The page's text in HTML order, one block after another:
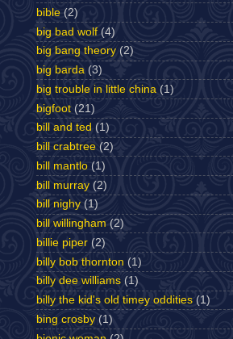
bible (2)
big bad wolf (4)
big bang theory (2)
big barda (3)
big trouble in little china (1)
bigfoot (21)
bill and ted (1)
bill crabtree (2)
bill mantlo (1)
bill murray (2)
bill nighy (1)
bill willingham (2)
billie piper (2)
billy bob thornton (1)
billy dee williams (1)
billy the kid's old timey oddities (1)
bing crosby (1)